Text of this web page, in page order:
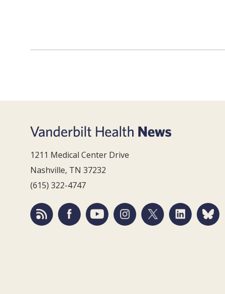
1211 Medical Center Drive
Nashville, TN 37232
(615) 322-4747